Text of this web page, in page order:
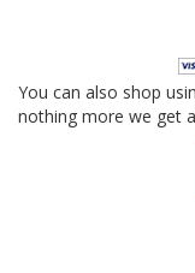
You can also shop
nothing more we get